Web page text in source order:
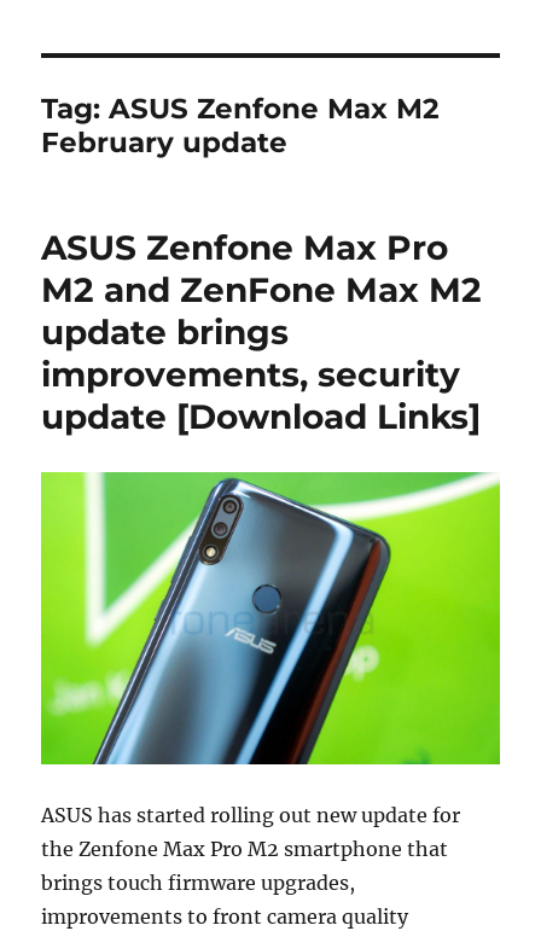
Tag:ASUS Zenfone Max M2
February update
ASUS Zenfone Max Pro
M2 and ZenFone Max M2
update brings
improvements, security
update [Download Links]
ASUS has started rolling out new update for
the Zenfone Max Pro M2 smartphone that
brings touch firmware upgrades,
improvements to front camera quality